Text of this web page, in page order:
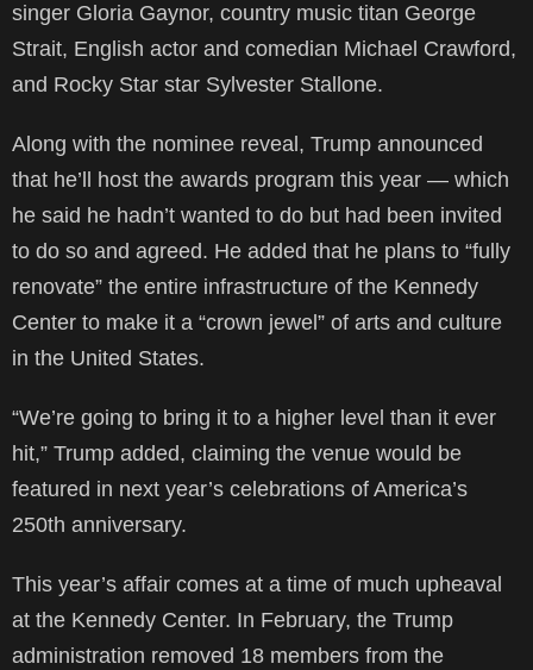
singer Gloria Gaynor, country music titan George
Strait, English actor and comedian Michael Crawford,
and Rocky Star star Sylvester Stallone.
Along with the nominee reveal, Trump announced
that he’ll host the awards program this year — which
he said he hadn’t wanted to do but had been invited
to do so and agreed. He added that he plans to “fully
renovate” the entire infrastructure of the Kennedy
Center to make it a “crown jewel” of arts and culture
in the United States.
“We’re going to bring it to a higher level than it ever
hit,” Trump added, claiming the venue would be
featured in next year’s celebrations of America’s
250th anniversary.
This year’s affair comes at a time of much upheaval
at the Kennedy Center. In February, the Trump
administration removed 18 members from the